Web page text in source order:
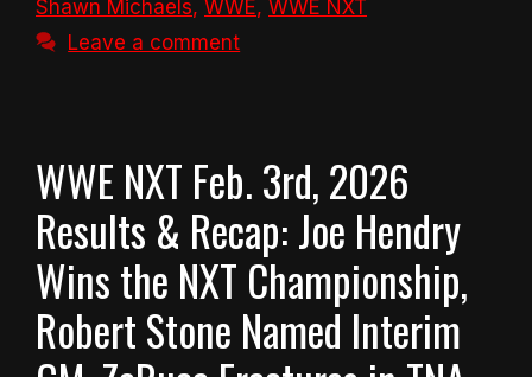
Shawn Michaels, WWE, WWE NXT
Leave a comment
WWE NXT Feb. 3rd, 2026
Results & Recap: Joe Hendry
Wins the NXT Championship,
Robert Stone Named Interim